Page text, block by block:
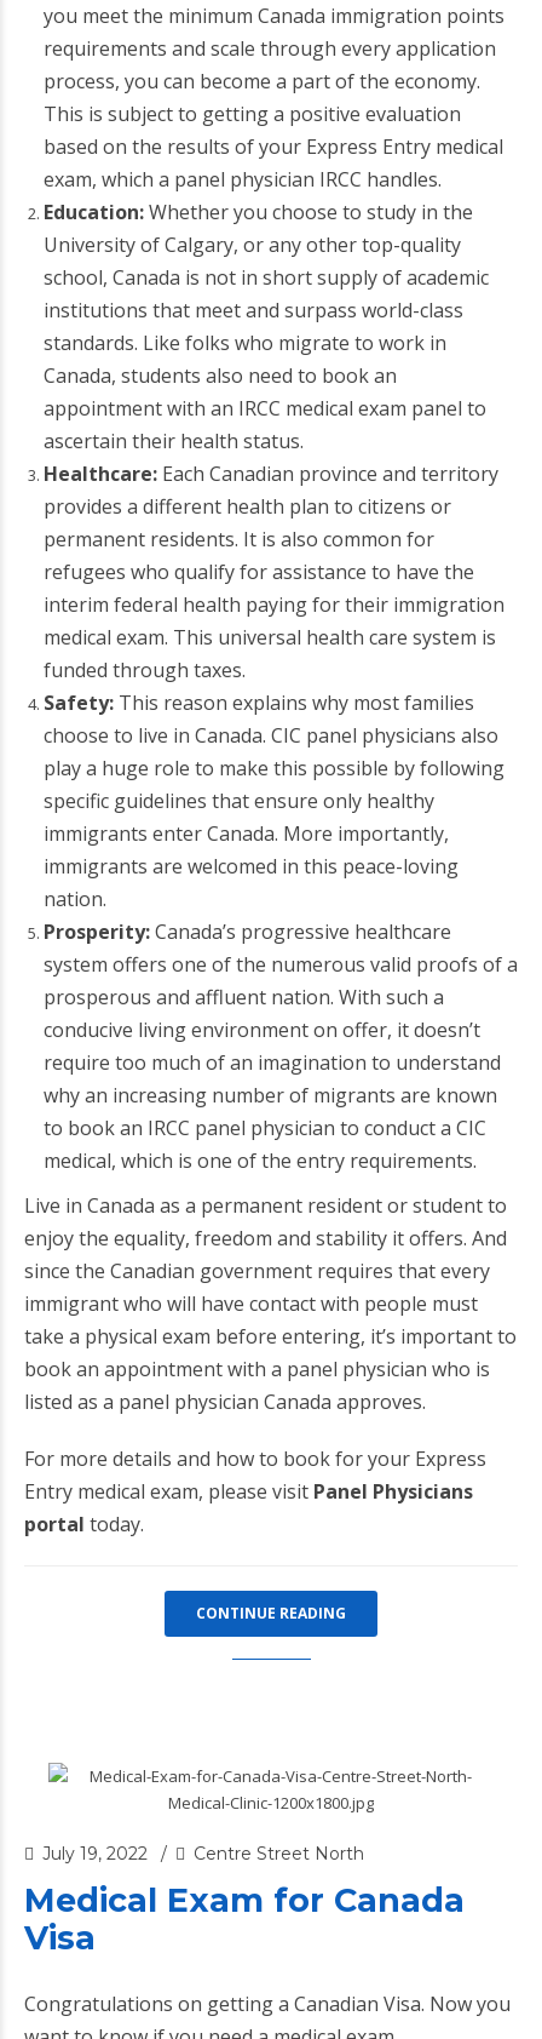
you meet the minimum Canada immigration points
requirements and scale through every application
process, you can become a part of the economy.
This is subject to getting a positive evaluation
based on the results of your Express Entry medical
exam, which a panel physician IRCC handles.
Education:Whether you choose to study in the
University of Calgary, or any other top-quality
school, Canada is not in short supply of academic
institutions that meet and surpass world-class
standards. Like folks who migrate to work in
Canada, students also need to book an
appointment with an IRCC medical exam panel to
ascertain their health status.
Healthcare:Each Canadian province and territory
provides a different health plan to citizens or
permanent residents. It is also common for
refugees who qualify for assistance to have the
interim federal health paying for their immigration
medical exam. This universal health care system is
funded through taxes.
Safety:This reason explains why most families
choose to live in Canada. CIC panel physicians also
play a huge role to make this possible by following
specific guidelines that ensure only healthy
immigrants enter Canada. More importantly,
immigrants are welcomed in this peace-loving
nation.
Prosperity:Canada’s progressive healthcare
system offers one of the numerous valid proofs of a
prosperous and affluent nation. With such a
conducive living environment on offer, it doesn’t
require too much of an imagination to understand
why an increasing number of migrants are known
to book an IRCC panel physician to conduct a CIC
medical, which is one of the entry requirements.
Live in Canada as a permanent resident or student to
enjoy the equality, freedom and stability it offers. And
since the Canadian government requires that every
immigrant who will have contact with people must
take a physical exam before entering, it’s important to
book an appointment with a panel physician who is
listed as a panel physician Canada approves.
For more details and how to book for your Express
Entry medical exam, please visit Panel Physicians
portal today.
CONTINUE READING
July 19, 2022 Centre Street North
Medical Exam for Canada
Visa
Congratulations on getting a Canadian Visa. Now you